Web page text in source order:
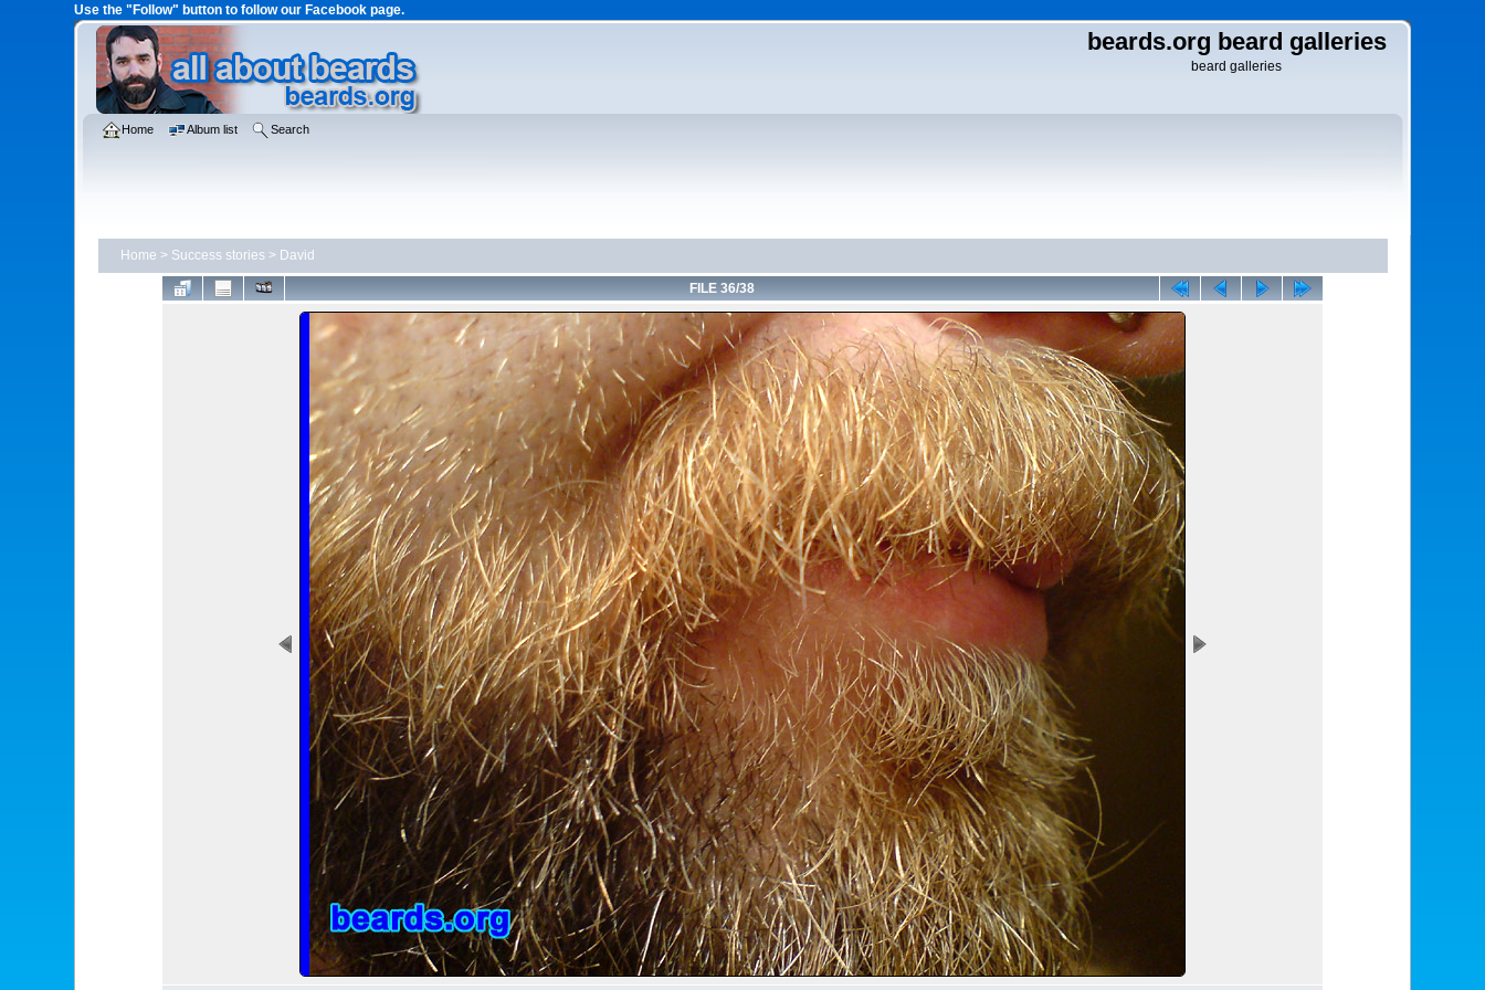
Use the "Follow" button to follow our Facebook page.
beards.org beard galleries
beard galleries
Home Album list Search
Home > Success stories> David
FILE 36/38